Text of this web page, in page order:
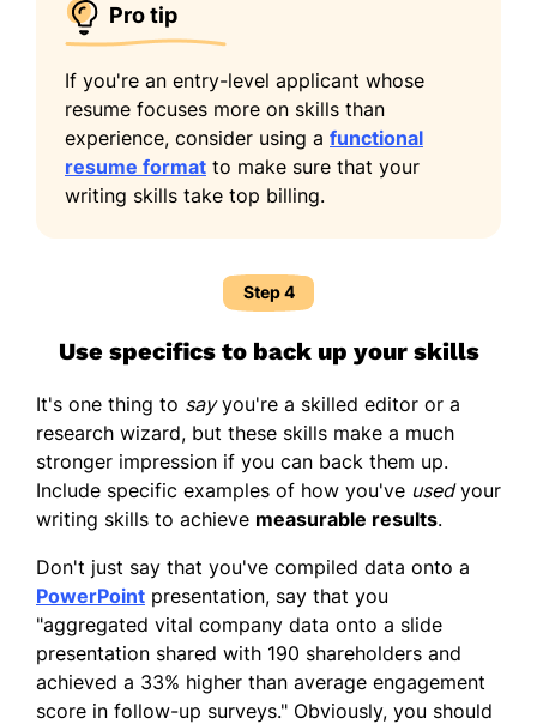
Pro tip
If you're an entry-level applicant whose
resume focuses more on skills than
experience, consider using a functional
resume format to make sure that your
writing skills take top billing.
Step 4
Use specifics to back up your skills
It's one thing to sayyou're a skilled editor or a
research wizard, but these skills make a much
stronger impression if you can back them up.
Include specific examples of how you've usedyour
writing skills to achieve measurable results.
Don't just say that you've compiled data onto a
PowerPoint presentation, say that you
"aggregated vital company data onto a slide
presentation shared with 190 shareholders and
achieved a 33% higher than average engagement
score in follow-up surveys." Obviously, you should